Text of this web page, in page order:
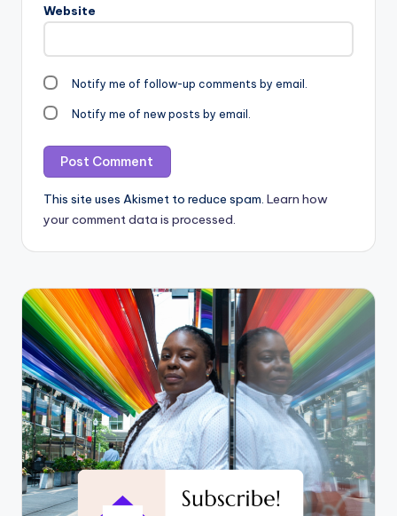
Website
Notify me of follow-up comments by email.
Notify me of new posts by email.
This site uses Akismet to reduce spam. Learn how
your comment data is processed.